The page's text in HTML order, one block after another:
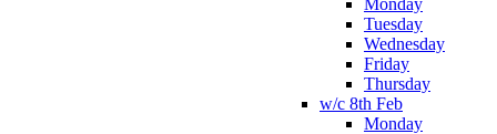
Monday
Tuesday
Wednesday
Friday
Thursday
w/c 8th Feb
Monday